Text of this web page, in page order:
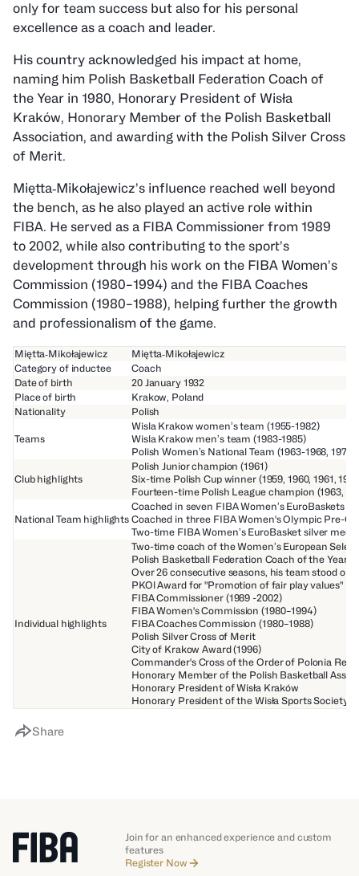
only for team success but also for his personal
excellence as a coach and leader.
His country acknowledged his impact at home,
naming him Polish Basketball Federation Coach of
the Year in 1980, Honorary President of Wisła
Kraków, Honorary Member of the Polish Basketball
Association, and awarding with the Polish Silver Cross
of Merit.
Miętta‑Mikołajewicz’s influence reached well beyond
the bench, as he also played an active role within
FIBA. He served as a FIBA Commissioner from 1989
to 2002, while also contributing to the sport’s
development through his work on the FIBA Women’s
Commission (1980–1994) and the FIBA Coaches
Commission (1980–1988), helping further the growth
and professionalism of the game.
Miętta‑Mikołajewicz
Miętta‑Mikołajewicz
Category of inductee
Coach
Date of birth
20 January 1932
Place of birth
Krakow, Poland
Nationality
Polish
Teams
Wisla Krakow women’s team (1955-1982)
Wisla Krakow men’s team (1983-1985)
Polish Women’s National Team (1963-1968, 1979-
Club highlights
Polish Junior champion (1961)
Six-time Polish Cup winner (1959, 1960, 1961,
Fourteen-time Polish League champion (1963,
National Team highlights
Coached in seven FIBA Women’s EuroBaskets
Coached in three FIBA Women's Olympic Pre-
Two-time FIBA Women’s EuroBasket silver
Individual highlights
Two-time coach of the Women’s European
Polish Basketball Federation Coach of the Year
Over 26 consecutive seasons, his team stood
PKOl Award for "Promotion of fair play values"
FIBA Commissioner (1989 -2002)
FIBA Women's Commission (1980–1994)
FIBA Coaches Commission (1980–1988)
Polish Silver Cross of Merit
City of Krakow Award (1996)
Commander's Cross of the Order of Polonia
Honorary Member of the Polish Basketball
Honorary President of Wisła Kraków
Honorary President of the Wisła Sports Society
Share
Join for an enhanced experience and custom
features
Register Now